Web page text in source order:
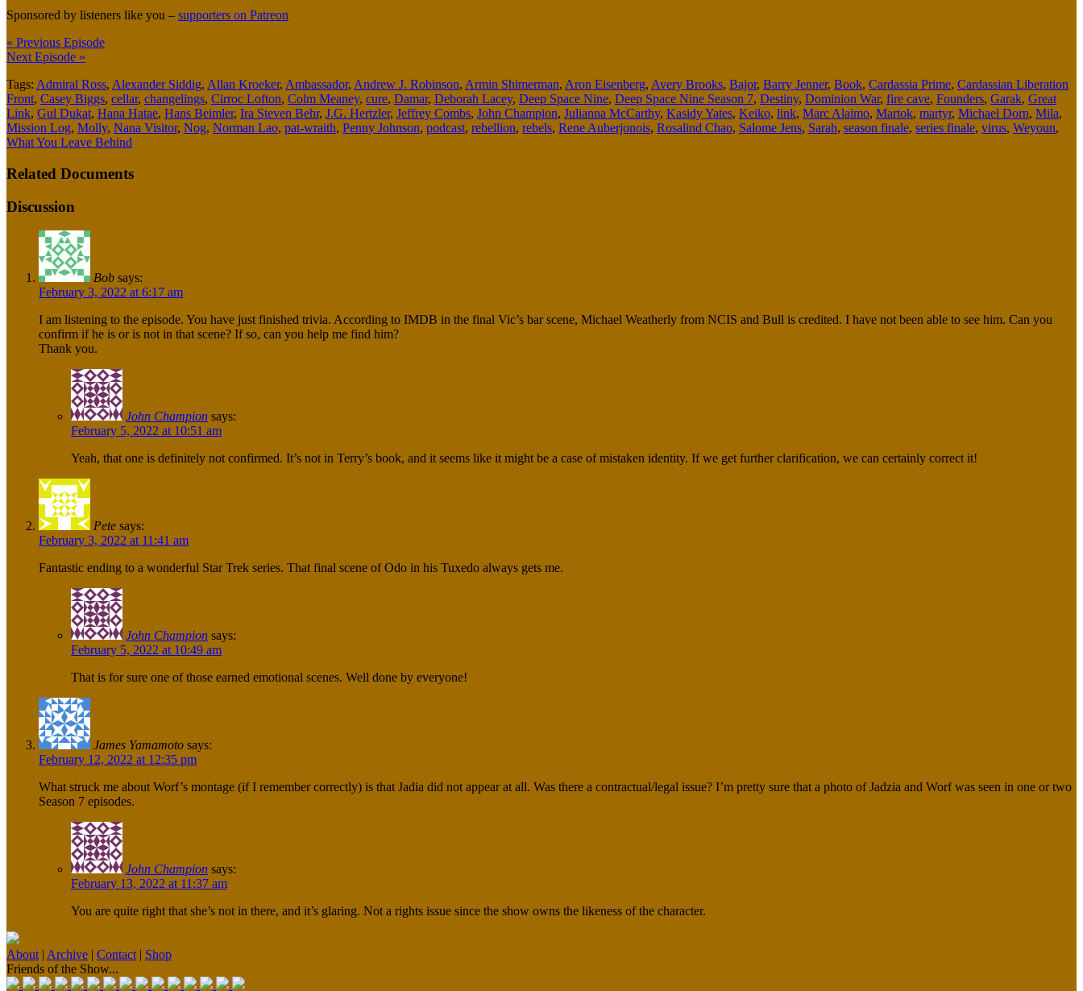
Sponsored by listeners like you – supporters on Patreon
« Previous Episode
Next Episode »
Tags: Admiral Ross, Alexander Siddig, Allan Kroeker, Ambassador, Andrew J. Robinson, Armin Shimerman, Aron Eisenberg, Avery Brooks, Bajor, Barry Jenner, Book, Cardassia Prime, Cardassian Liberation
Front, Casey Biggs, cellar, changelings, Cirroc Lofton, Colm Meaney, cure, Damar, Deborah Lacey, Deep Space Nine, Deep Space Nine Season 7, Destiny, Dominion War, fire cave, Founders, Garak, Great
Link, Gul Dukat, Hana Hatae, Hans Beimler, Ira Steven Behr, J.G. Hertzler, Jeffrey Combs, John Champion, Julianna McCarthy, Kasidy Yates, Keiko, link, Marc Alaimo, Martok, martyr, Michael Dorn, Mila,
Mission Log, Molly, Nana Visitor, Nog, Norman Lao, pat-wraith, Penny Johnson, podcast, rebellion, rebels, Rene Auberjonois, Rosalind Chao, Salome Jens, Sarah, season finale, series finale, virus, Weyoun,
What You Leave Behind
Related Documents
Discussion
Bob says:
February 3, 2022 at 6:17 am
I am listening to the episode. You have just finished trivia. According to IMDB in the final Vic’s bar scene, Michael Weatherly from NCIS and Bull is credited. I have not been able to see him. Can you
confirm if he is or is not in that scene? If so, can you help me find him?
Thank you.
John Champion says:
February 5, 2022 at 10:51 am
Yeah, that one is definitely not confirmed. It’s not in Terry’s book, and it seems like it might be a case of mistaken identity. If we get further clarification, we can certainly correct it!
Pete says:
February 3, 2022 at 11:41 am
Fantastic ending to a wonderful Star Trek series. That final scene of Odo in his Tuxedo always gets me.
John Champion says:
February 5, 2022 at 10:49 am
That is for sure one of those earned emotional scenes. Well done by everyone!
James Yamamoto says:
February 12, 2022 at 12:35 pm
What struck me about Worf’s montage (if I remember correctly) is that Jadia did not appear at all. Was there a contractual/legal issue? I’m pretty sure that a photo of Jadzia and Worf was seen in one or two
Season 7 episodes.
John Champion says:
February 13, 2022 at 11:37 am
You are quite right that she’s not in there, and it’s glaring. Not a rights issue since the show owns the likeness of the character.
About| Archive Contact| Shop
Friends of the Show...